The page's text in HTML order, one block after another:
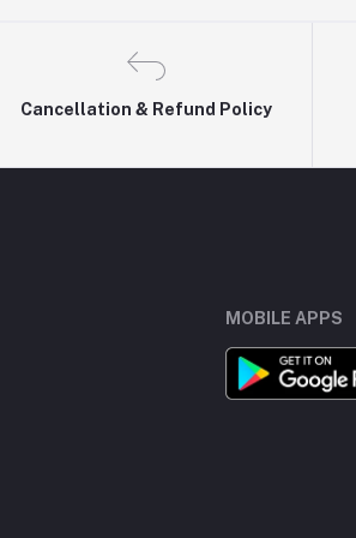
Cancellation & Refund Policy
MOBILE APPS